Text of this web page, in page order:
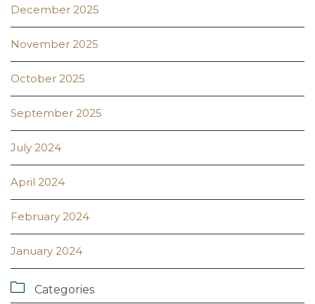
December 2025
November 2025
October 2025
September 2025
July 2024
April 2024
February 2024
January 2024
 Categories